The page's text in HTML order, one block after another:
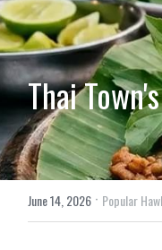
Thai
June 14, 2026 · Popular